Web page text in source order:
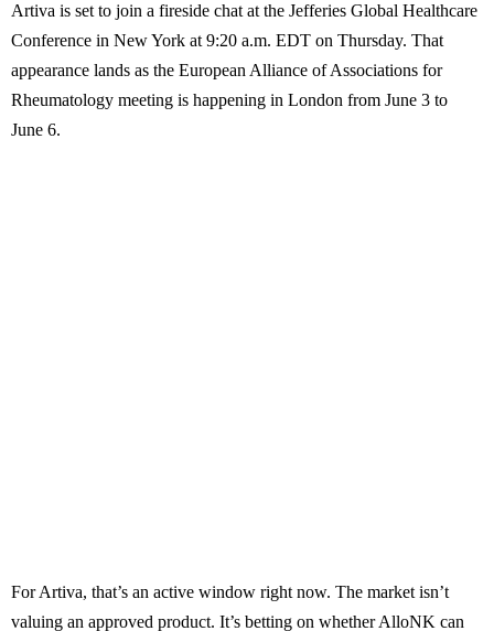
Artiva is set to join a fireside chat at the Jefferies Global Healthcare
Conference in New York at 9:20 a.m. EDT on Thursday. That
appearance lands as the European Alliance of Associations for
Rheumatology meeting is happening in London from June 3 to
June 6.
For Artiva, that’s an active window right now. The market isn’t
valuing an approved product. It’s betting on whether AlloNK can